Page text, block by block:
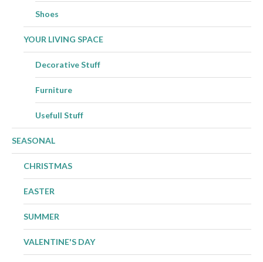
Shoes
YOUR LIVING SPACE
Decorative Stuff
Furniture
Usefull Stuff
SEASONAL
CHRISTMAS
EASTER
SUMMER
VALENTINE'S DAY